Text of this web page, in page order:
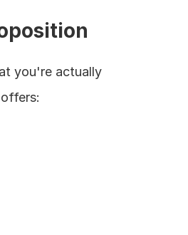
you're actually